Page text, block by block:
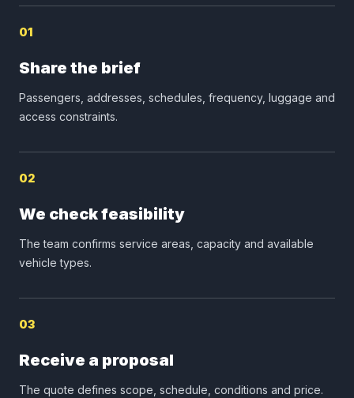
01
Share the brief
Passengers, addresses, schedules, frequency, luggage and
access constraints.
02
We check feasibility
The team confirms service areas, capacity and available
vehicle types.
03
Receive a proposal
The quote defines scope, schedule, conditions and price.